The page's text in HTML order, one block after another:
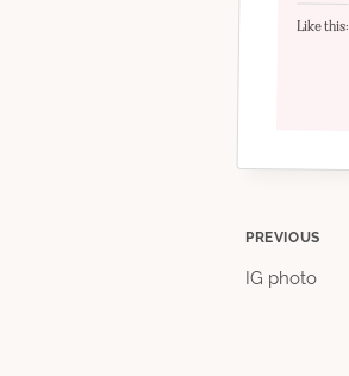
Like this:
Post
PREVIOUS
IG photo